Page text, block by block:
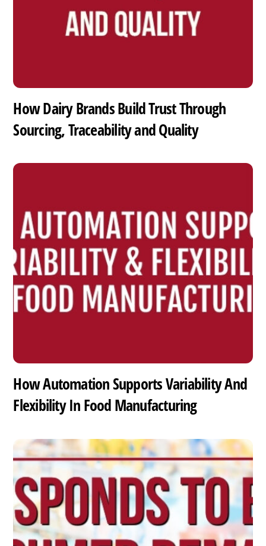
How Dairy Brands Build Trust Through
Sourcing, Traceability and Quality
How Automation Supports Variability And
Flexibility In Food Manufacturing